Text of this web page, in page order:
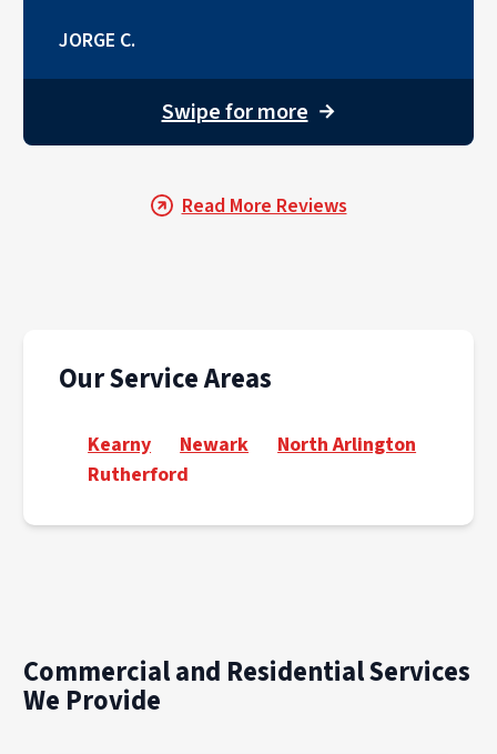
work were truly impressive, and their
politeness and dedication shown brightly
through their entire process. I couldn’t
have asked for a better team during a
JORGE C.
Swipe for more →
Read More Reviews
Our Service Areas
Kearny Newark
North Arlington
Rutherford
Commercial and Residential Services
We Provide